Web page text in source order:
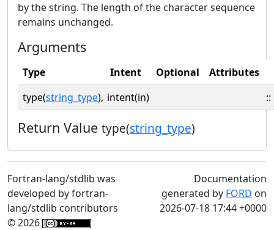
by the string. The length of the character sequence
remains unchanged.
Arguments
Type Intent Optional
Attributes
type(string_type), intent(in) ::
Return Value type(string_type)
Fortran-lang/stdlib was
developed by fortran-
lang/stdlib contributors
© 2026
Documentation
generated by FORD on
2026-07-18 17:44 +0000